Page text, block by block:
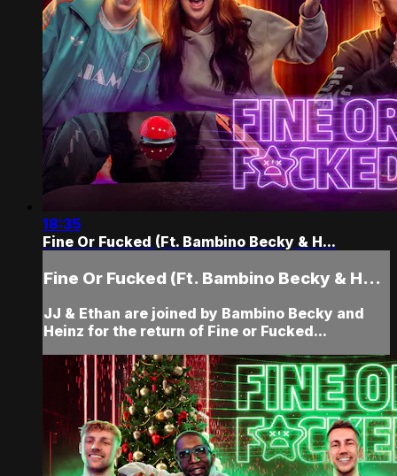
18:35
Fine Or Fucked (Ft. Bambino Becky & H...
Fine Or Fucked (Ft. Bambino Becky & H...
JJ & Ethan are joined by Bambino Becky and
Heinz for the return of Fine or Fucked...